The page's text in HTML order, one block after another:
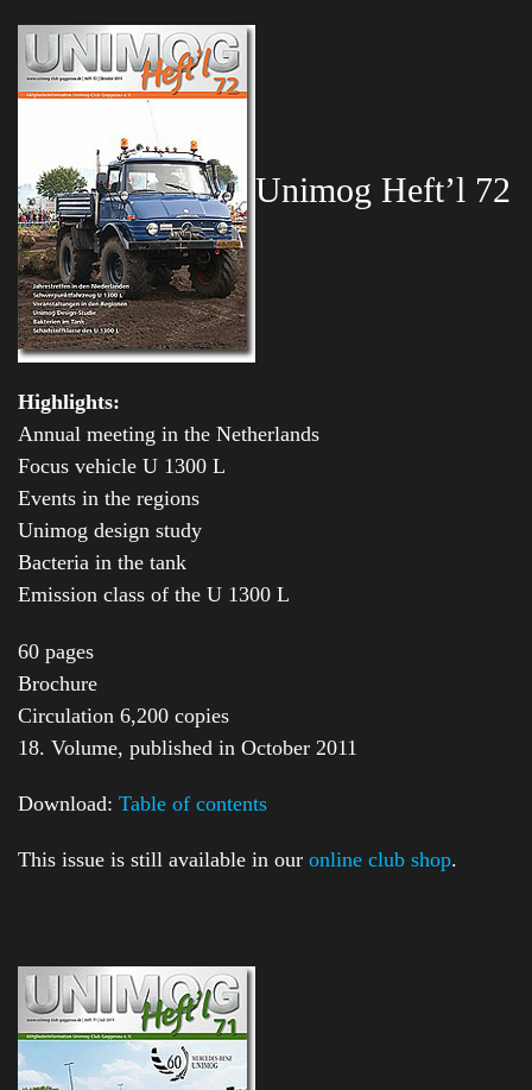
Unimog Heft’l 72
Highlights:
Annual meeting in the Netherlands
Focus vehicle U 1300 L
Events in the regions
Unimog design study
Bacteria in the tank
Emission class of the U 1300 L
60 pages
Brochure
Circulation 6,200 copies
18. Volume, published in October 2011
Download: Table of contents
This issue is still available in our online club shop.